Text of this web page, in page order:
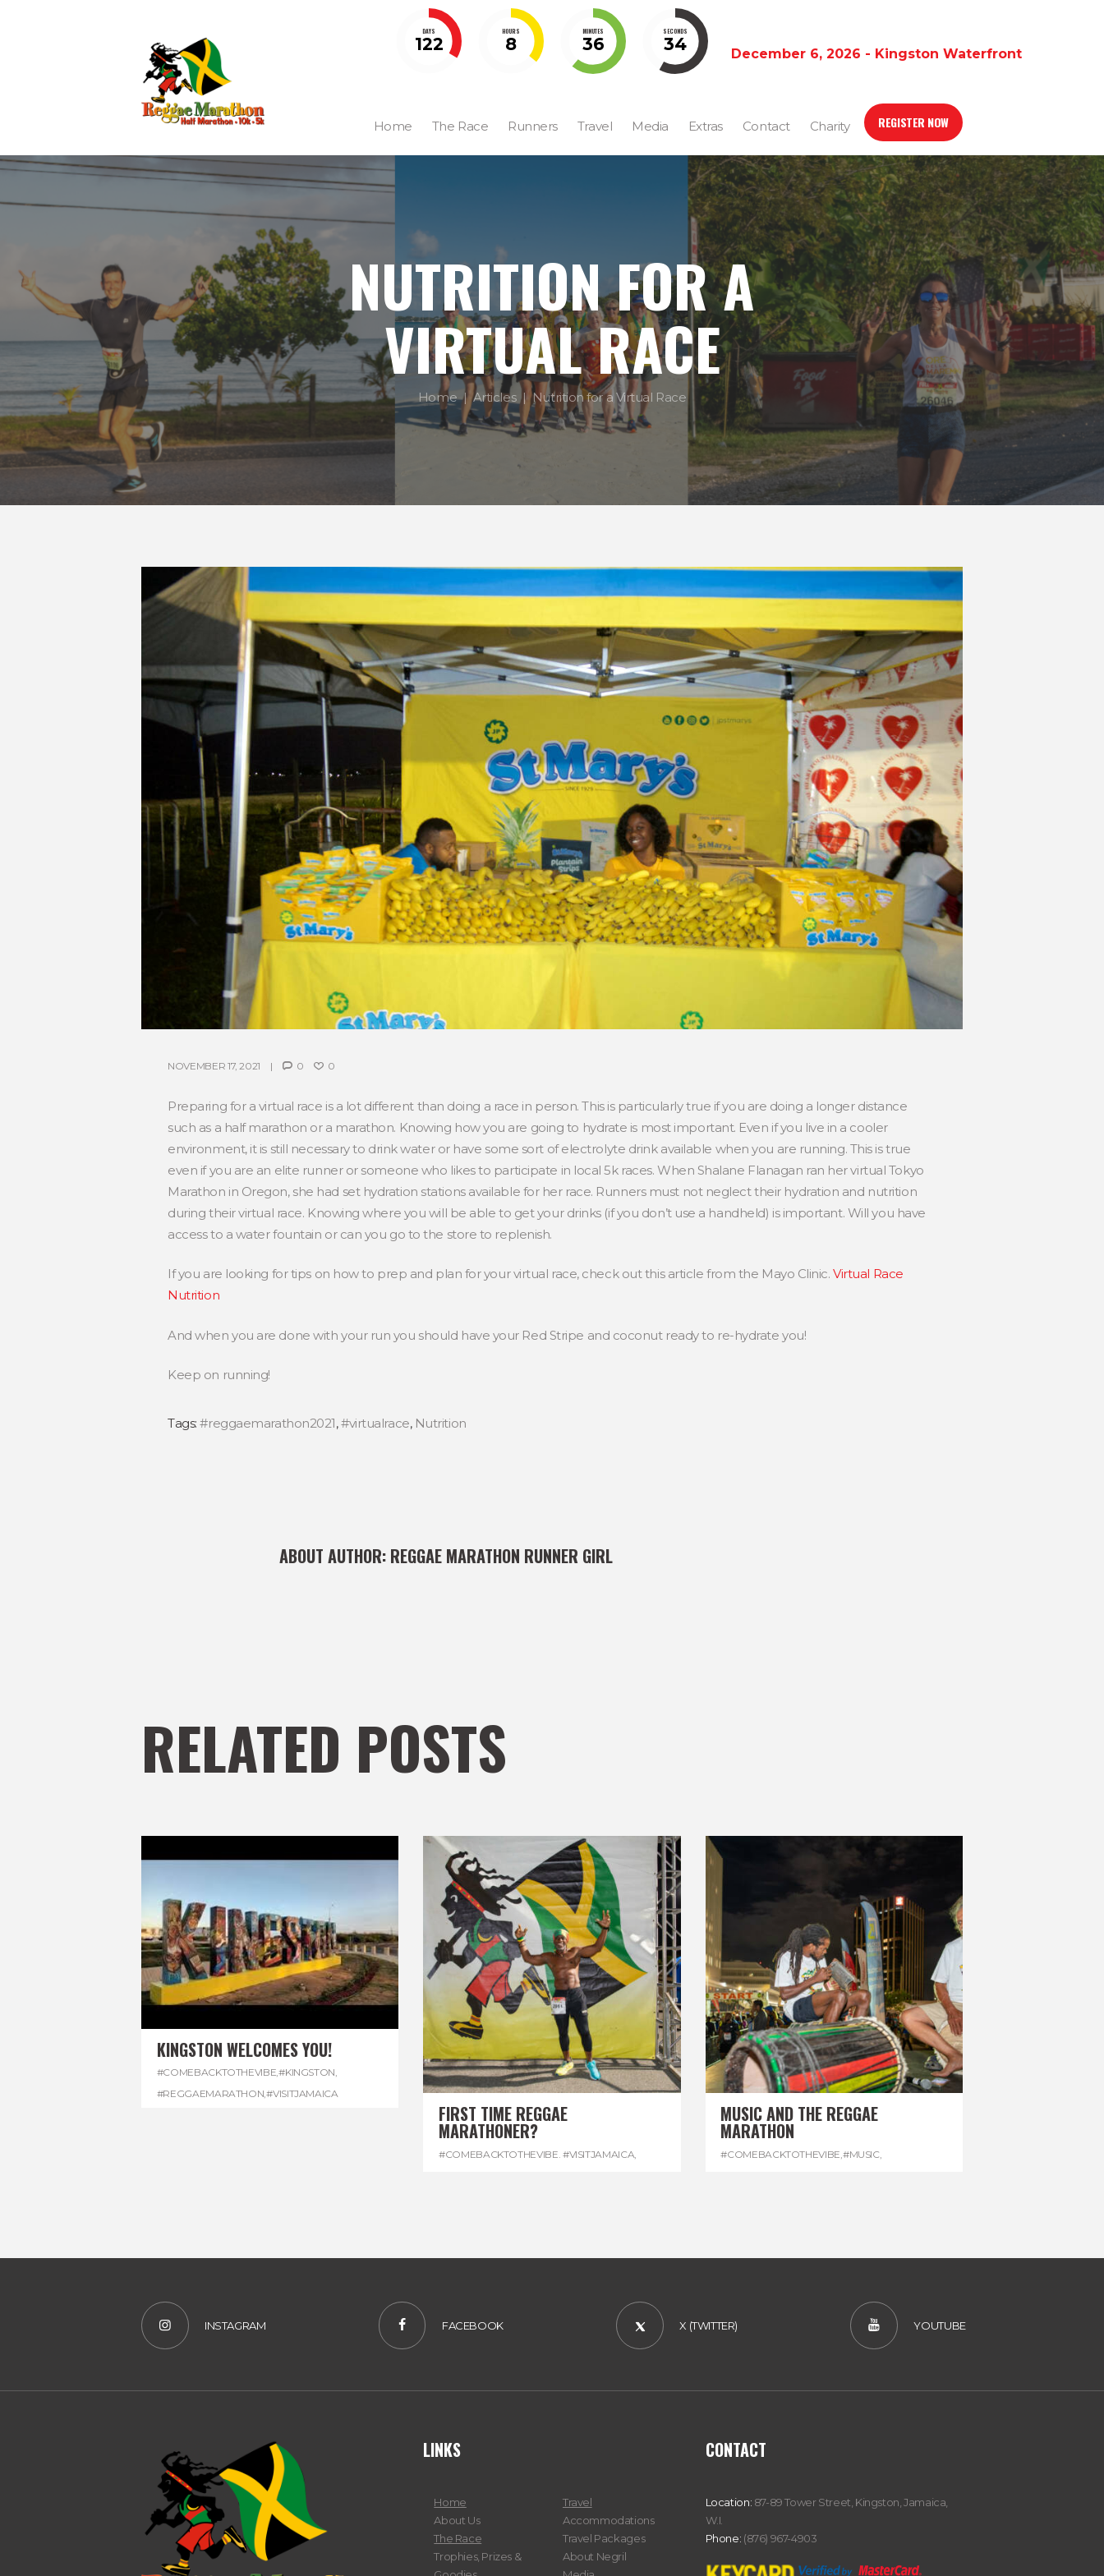
DAYS
122
HOURS
8
MINUTES
36
SECONDS
33 December 6, 2026 - Kingston Waterfront
Home The Race Runners Travel Media Extras Contact Charity REGISTER NOW
NUTRITION FOR A
VIRTUAL RACE
Home Articles Nutrition for a Virtual Race
NOVEMBER 17, 2021 0 0
Preparing for a virtual race is a lot different than doing a race in person. This is particularly true if you are doing a longer distance
such as a half marathon or a marathon. Knowing how you are going to hydrate is most important. Even if you live in a cooler
environment, it is still necessary to drink water or have some sort of electrolyte drink available when you are running. This is true
even if you are an elite runner or someone who likes to participate in local 5k races. When Shalane Flanagan ran her virtual Tokyo
Marathon in Oregon, she had set hydration stations available for her race. Runners must not neglect their hydration and nutrition
during their virtual race. Knowing where you will be able to get your drinks (if you don’t use a handheld) is important. Will you have
access to a water fountain or can you go to the store to replenish.
If you are looking for tips on how to prep and plan for your virtual race, check out this article from the Mayo Clinic.Virtual Race
Nutrition
And when you are done with your run you should have your Red Stripe and coconut ready to re-hydrate you!
Keep on running!
Tags:#reggaemarathon2021,#virtualrace, Nutrition
ABOUT AUTHOR: REGGAE MARATHON RUNNER GIRL
RELATED POSTS
KINGSTON WELCOMES YOU!
#COMEBACKTOTHEVIBE,#KINGSTON,
#REGGAEMARATHON,#VISITJAMAICA
FIRST TIME REGGAE
MARATHONER?
#COMEBACKTOTHEVIBE. #VISITJAMAICA,
MUSIC AND THE REGGAE
MARATHON
#COMEBACKTOTHEVIBE,#MUSIC,
INSTAGRAM FACEBOOK X (TWITTER) YOUTUBE
LINKS
Home
About Us
The Race
Trophies, Prizes &
Travel
Accommodations
Travel Packages
About Negril
CONTACT
Location: 87-89 Tower Street, Kingston, Jamaica,
W.I.
Phone: (876) 967-4903